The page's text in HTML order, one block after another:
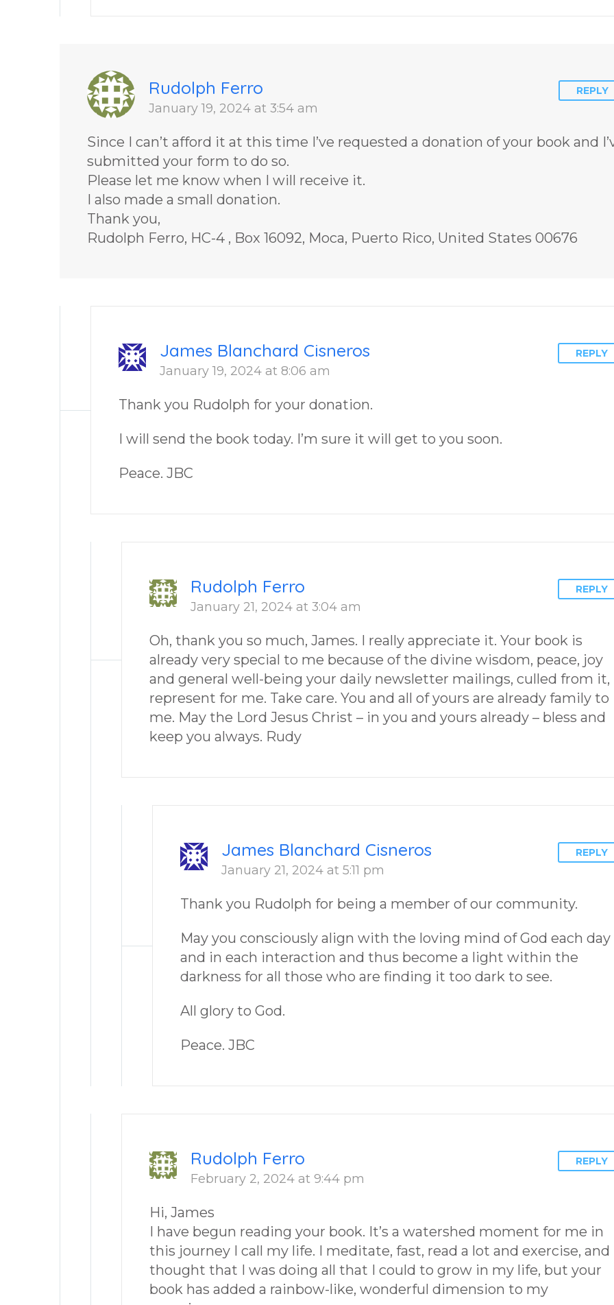
Rudolph Ferro
January 19, 2024 at 3:54 am
REPLY
Since I can’t afford it at this time I’ve requested a donation of your book and
submitted your form to do so.
Please let me know when I will receive it.
I also made a small donation.
Thank you,
Rudolph Ferro, HC-4 , Box 16092, Moca, Puerto Rico, United States 00676
James Blanchard Cisneros
January 19, 2024 at 8:06 am
REPLY
Thank you Rudolph for your donation.
I will send the book today. I’m sure it will get to you soon.
Peace. JBC
Rudolph Ferro
January 21, 2024 at 3:04 am
REPLY
Oh, thank you so much, James. I really appreciate it. Your book is
already very special to me because of the divine wisdom, peace, joy
and general well-being your daily newsletter mailings, culled from it,
represent for me. Take care. You and all of yours are already family to
me. May the Lord Jesus Christ – in you and yours already – bless and
keep you always. Rudy
James Blanchard Cisneros
January 21, 2024 at 5:11 pm
REPLY
Thank you Rudolph for being a member of our community.
May you consciously align with the loving mind of God each day
and in each interaction and thus become a light within the
darkness for all those who are finding it too dark to see.
All glory to God.
Peace. JBC
Rudolph Ferro
February 2, 2024 at 9:44 pm
REPLY
Hi, James
I have begun reading your book. It’s a watershed moment for me in
this journey I call my life. I meditate, fast, read a lot and exercise, and
thought that I was doing all that I could to grow in my life, but your
book has added a rainbow-like, wonderful dimension to my